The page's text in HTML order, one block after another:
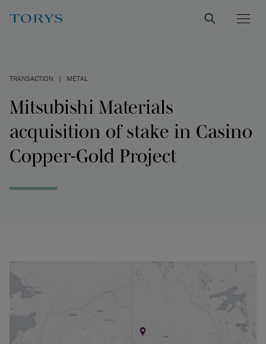
TRANSACTION | METAL
Mitsubishi Materials
acquisition of stake in Casino
Copper-Gold Project